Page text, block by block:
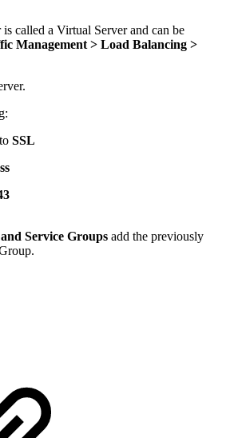
called a Virtual Server and can be
Management > Load Balancing >
to SSL
Service Groups add the previously